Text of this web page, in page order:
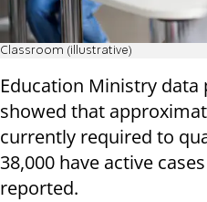
Classroom (illustrative)
Education Ministry
showed that
currently required to
38,000 have active
reported.